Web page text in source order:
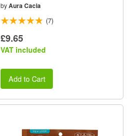
byAura Cacia
(7)
£9.65
VAT included
Add to Cart